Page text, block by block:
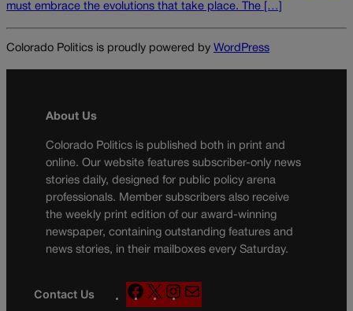
must embrace the evolutions that take place. The […]
Colorado Politics is proudly powered by WordPress
About Us
Colorado Politics is published both in print and
online. Our website features subscriber-only news
stories daily, designed for public policy arena
professionals. Member subscribers also receive
the weekly print edition of our award-winning
newspaper, containing outstanding features and
news stories, in their mailboxes every Saturday.
Contact Us
F
a
X
n
a